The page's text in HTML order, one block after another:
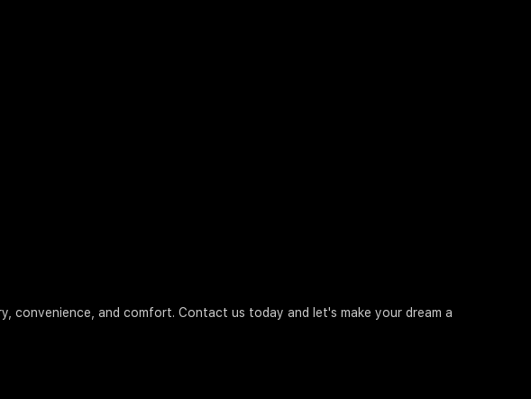
convenience, and comfort. Contact us today and let's make your dream a